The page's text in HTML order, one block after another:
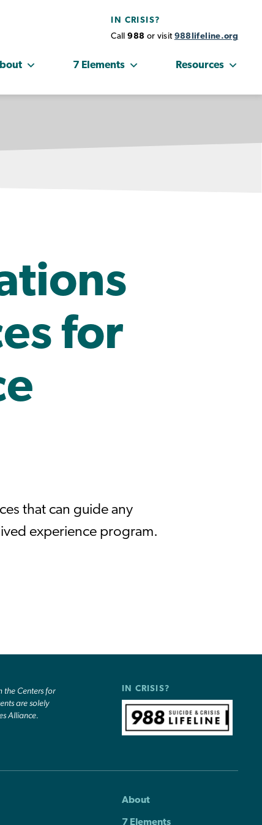
IN CRISIS?
Call988 or visit 988lifeline.org
7 Elements Resources
for
that can guide any
experience program.
the Centers for
are solely
Alliance.
IN CRISIS?
About
7 Elements